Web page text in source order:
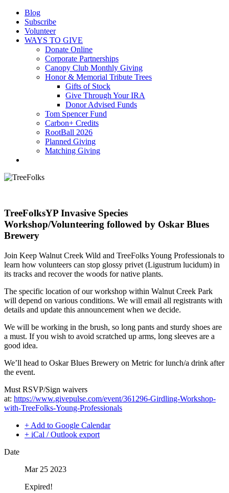
Blog
Subscribe
Volunteer
WAYS TO GIVE
Donate Online
Corporate Partnerships
Canopy Club Monthly Giving
Honor & Memorial Tribute Trees
Gifts of Stock
Give Through Your IRA
Donor Advised Funds
Tom Spencer Fund
Carbon+ Credits
RootBall 2026
Planned Giving
Matching Giving
TreeFolksYP Invasive Species
Workshop/Volunteering followed by Oskar Blues
Brewery
Join Keep Walnut Creek Wild and TreeFolks Young Professionals to
learn how volunteers can stop glossy privet (Ligustrum lucidum) in
its tracks and recover the woods for native plants.
The specific location of our workshop within Walnut Creek Park
will depend on various conditions. We will email all registrants with
details and update this announcement when we decide.
We will be working in the brush, so long pants and sturdy shoes are
a must. If you wish to avoid scratched up arms, long sleeves are a
good idea.
We’ll head to Oskar Blues Brewery on Metric for lunch/a drink after
the event.
Must RSVP/Sign waivers
at: https://www.givepulse.com/event/361296-Girdling-Workshop-
with-TreeFolks-Young-Professionals
+ Add to Google Calendar
+ iCal / Outlook export
Date
Mar 25 2023
Expired!